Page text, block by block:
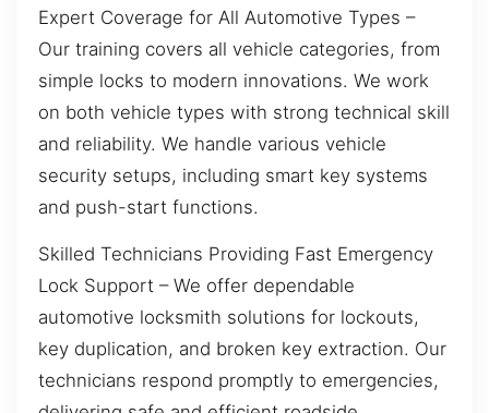
Expert Coverage for All Automotive Types –
Our training covers all vehicle categories, from
simple locks to modern innovations. We work
on both vehicle types with strong technical skill
and reliability. We handle various vehicle
security setups, including smart key systems
and push-start functions.
Skilled Technicians Providing Fast Emergency
Lock Support – We offer dependable
automotive locksmith solutions for lockouts,
key duplication, and broken key extraction. Our
technicians respond promptly to emergencies,